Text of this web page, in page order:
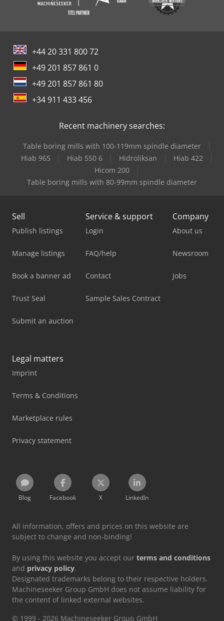
+44 20 331 800 72
+49 201 857 861 0
+49 201 857 861 80
+34 911 433 456
Recent machinery searches:
Table boring mills with 100-119mm spindle diameter
Hiab 965
Hiab 550 6 Hidroliksan
Hiab 422
Hicom 200
Table boring mills with 80-99mm spindle diameter
Sell
Publish listings
Manage listings
Book a banner ad
Trust Seal
Submit an auction
Service & support
Login
FAQ/help
Contact
Sample Sales Contract
Company
About us
Newsroom
Jobs
Legal matters
Imprint
Terms & Conditions
Marketplace rules
Privacy statement
Blog Facebook X LinkedIn
All information, offers and prices on this website are
subject to change and non-binding!
By using this website you accept our terms and conditions
and privacy policy.
Designated trademarks belong to their respective holders.
Machineseeker Group GmbH does not assume liability for
the content of linked external websites.
© 1999 - 2026 Machineseeker Group GmbH